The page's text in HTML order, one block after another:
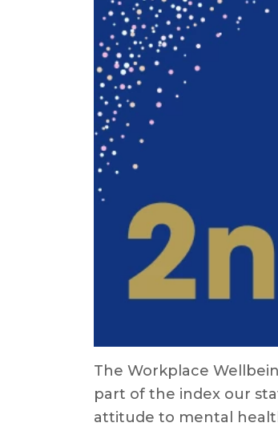
The Workplace
part of the index our
attitude to mental